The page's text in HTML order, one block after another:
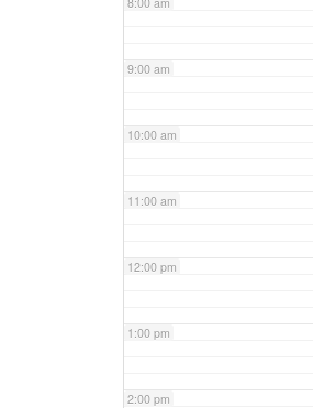
9:00 am
10:00 am
11:00 am
12:00 pm
1:00 pm
2:00 pm